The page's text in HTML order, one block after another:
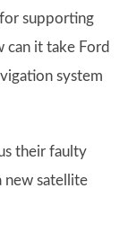
supporting
can it take Ford
system
their faulty
new satellite